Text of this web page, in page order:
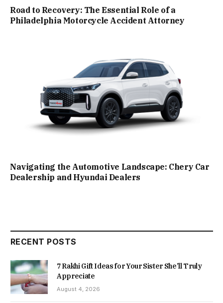
Road to Recovery: The Essential Role of a
Philadelphia Motorcycle Accident Attorney
Navigating the Automotive Landscape: Chery Car
Dealership and Hyundai Dealers
RECENT POSTS
7 Rakhi Gift Ideas for Your Sister She’ll Truly
Appreciate
August 4, 2026